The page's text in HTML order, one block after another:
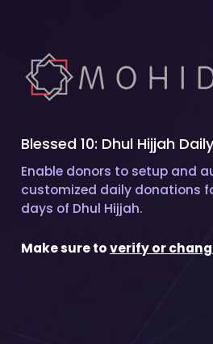
Blessed 10: Dhul Hijjah
Enable donors to setup and
customized daily donations
days of Dhul Hijjah.
Make sure toverify or